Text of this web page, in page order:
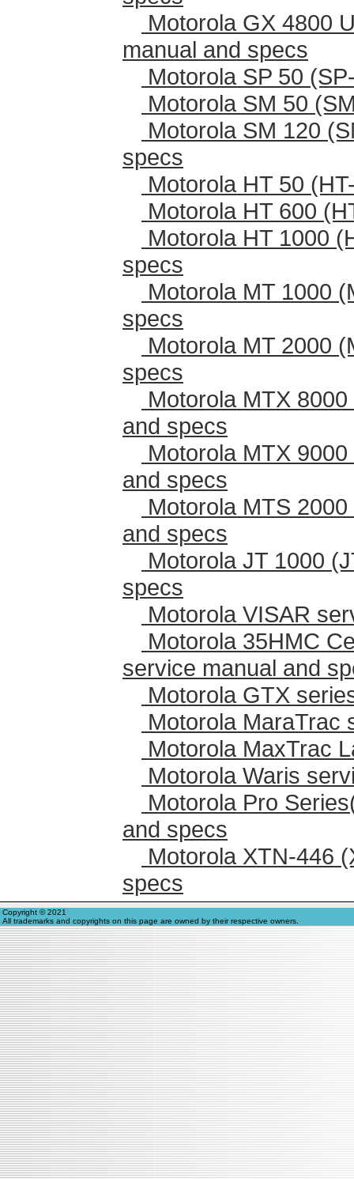
Motorola GX 4800
manual and specs
Motorola SP 50
Motorola SM 50
Motorola SM 120
specs
Motorola HT 50
Motorola HT 600
Motorola HT 1000
specs
Motorola MT 1000
specs
Motorola MT 2000
specs
Motorola MTX
and specs
Motorola MTX
and specs
Motorola MTS
and specs
Motorola JT 1000
specs
Motorola VISAR
Motorola 35HMC
service manual and
Motorola GTX
Motorola MaraTrac
Motorola MaxTrac
Motorola Waris
Motorola Pro
and specs
Motorola XTN-446
specs
Copyright © 2021
All trademarks and copyrights on this page are owned by their respective owners.